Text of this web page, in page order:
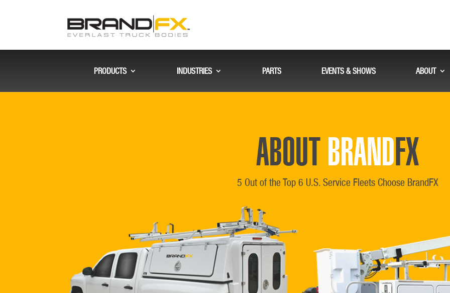
PRODUCTS INDUSTRIES PARTS EVENTS & SHOWS ABOUT
ABOUT BRANDFX
5 Out of the Top 6 U.S. Service Fleets Choose BrandFX